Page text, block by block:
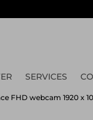
SERVICES
FHD webcam 1920 x